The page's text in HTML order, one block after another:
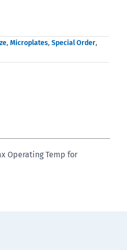
, Microplates, Special Order,
Operating Temp for